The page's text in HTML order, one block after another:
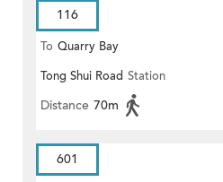
116
To Quarry Bay
Tong Shui Road Station
Distance 70m
601